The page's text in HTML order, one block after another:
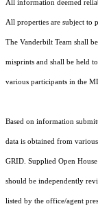
All information deemed
All properties are subject to
The Vanderbilt Team shall
misprints and shall be held
various participants in the
Based on information
data is obtained from
GRID. Supplied Open
should be independently
listed by the office/agent